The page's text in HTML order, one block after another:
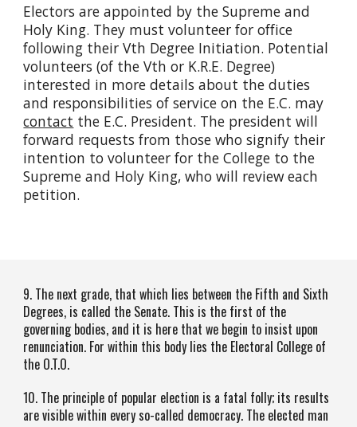
Electors are appointed by the Supreme and
Holy King. They must volunteer for office
following their Vth Degree Initiation. Potential
volunteers (of the Vth or K.R.E. Degree)
interested in more details about the duties
and responsibilities of service on the E.C. may
contact the E.C. President. The president will
forward requests from those who signify their
intention to volunteer for the College to the
Supreme and Holy King, who will review each
petition.
9. The next grade, that which lies between the Fifth and Sixth
Degrees, is called the Senate. This is the first of the
governing bodies, and it is here that we begin to insist upon
renunciation. For within this body lies the Electoral College of
the O.T.O.
10. The principle of popular election is a fatal folly; its results
are visible within every so-called democracy. The elected man